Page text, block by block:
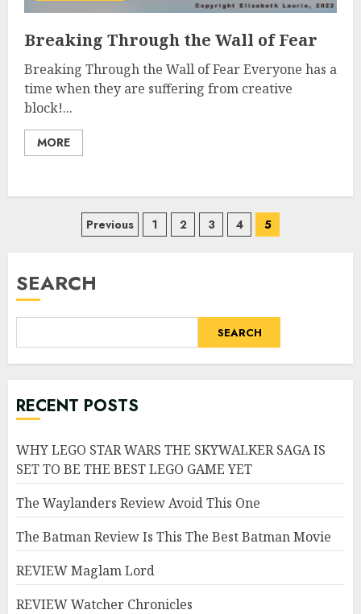
Breaking Through the Wall of Fear
Breaking Through the Wall of Fear Everyone has a
time when they are suffering from creative
block!...
MORE
Posts
Previous 1 2 3 4 5
SEARCH
SEARCH
RECENT POSTS
WHY LEGO STAR WARS THE SKYWALKER SAGA IS
SET TO BE THE BEST LEGO GAME YET
The Waylanders Review Avoid This One
The Batman Review Is This The Best Batman Movie
REVIEW Maglam Lord
REVIEW Watcher Chronicles